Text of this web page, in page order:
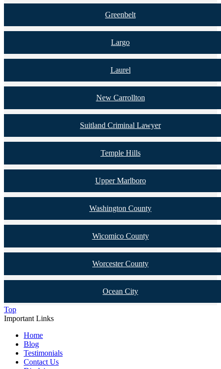
Greenbelt
Largo
Laurel
New Carrollton
Suitland Criminal Lawyer
Temple Hills
Upper Marlboro
Washington County
Wicomico County
Worcester County
Ocean City
Top
Important Links
Home
Blog
Testimonials
Contact Us